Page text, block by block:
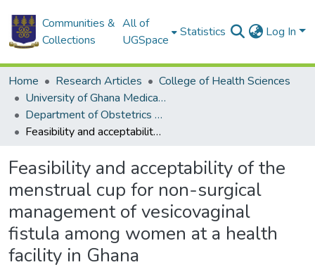
Communities &
Collections
All of
UGSpace
Statistics Log In
Home Research Articles
College of Health Sciences
University of Ghana Medical School
Department of Obstetrics and Gynaecology
Feasibility and acceptability of the menstrual cup for non-surgical management of vesicovaginal fistula among women at a health facility in Ghana
Feasibility and acceptability of the
menstrual cup for non-surgical
management of vesicovaginal
fistula among women at a health
facility in Ghana